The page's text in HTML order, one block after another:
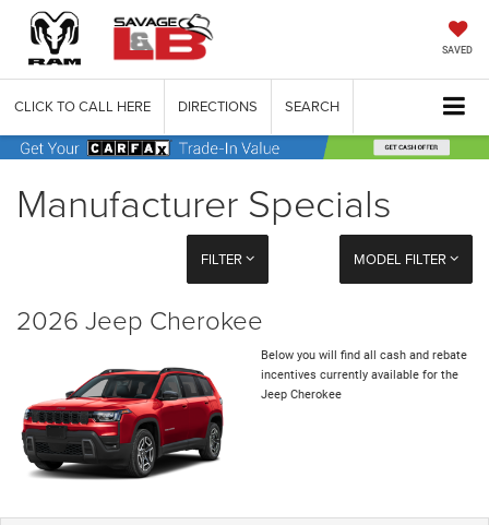
SAVED
CLICK TO CALL HERE DIRECTIONS SEARCH
Manufacturer Specials
FILTER MODEL FILTER
2026 Jeep Cherokee
Below you will find all cash and rebate
incentives currently available for the
Jeep Cherokee